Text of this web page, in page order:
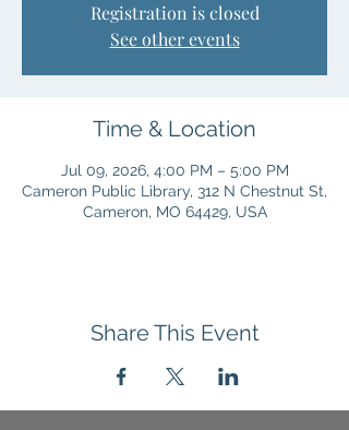
Registration is closed
See other events
Time & Location
Jul 09, 2026, 4:00 PM – 5:00 PM
Cameron Public Library, 312 N Chestnut St,
Cameron, MO 64429, USA
Share This Event